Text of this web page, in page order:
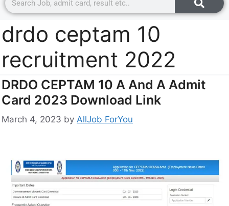
drdo ceptam 10
recruitment 2022
DRDO CEPTAM 10 A And A Admit
Card 2023 Download Link
March 4, 2023 by AllJob ForYou